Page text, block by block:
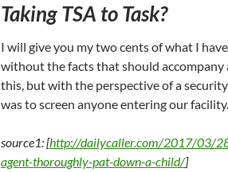
Taking TSA to Task?
I will give you my two cents of what I
without the facts that should accompany
this, but with the perspective of a
was to screen anyone entering our facility.
source1: [http://dailycaller.com/2017/03/
agent-thoroughly-pat-down-a-child/]